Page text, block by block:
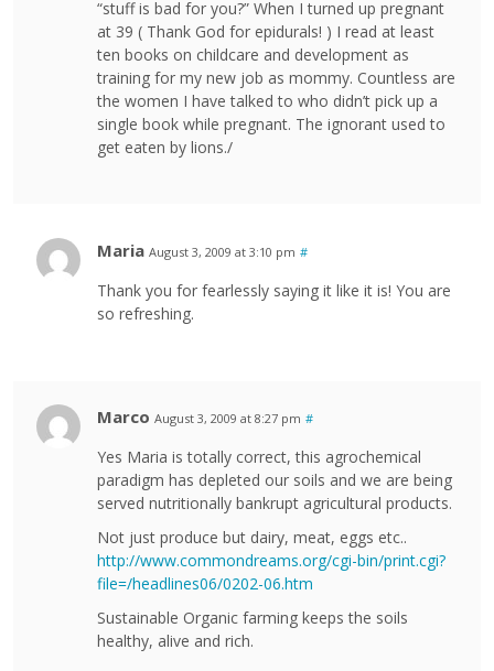
“stuff is bad for you?” When I turned up pregnant
at 39 ( Thank God for epidurals! ) I read at least
ten books on childcare and development as
training for my new job as mommy. Countless are
the women I have talked to who didn’t pick up a
single book while pregnant. The ignorant used to
get eaten by lions./
Maria August 3, 2009 at 3:10 pm #
Thank you for fearlessly saying it like it is! You are
so refreshing.
Marco August 3, 2009 at 8:27 pm #
Yes Maria is totally correct, this agrochemical
paradigm has depleted our soils and we are being
served nutritionally bankrupt agricultural products.
Not just produce but dairy, meat, eggs etc..
http://www.commondreams.org/cgi-bin/print.cgi?
file=/headlines06/0202-06.htm
Sustainable Organic farming keeps the soils
healthy, alive and rich.